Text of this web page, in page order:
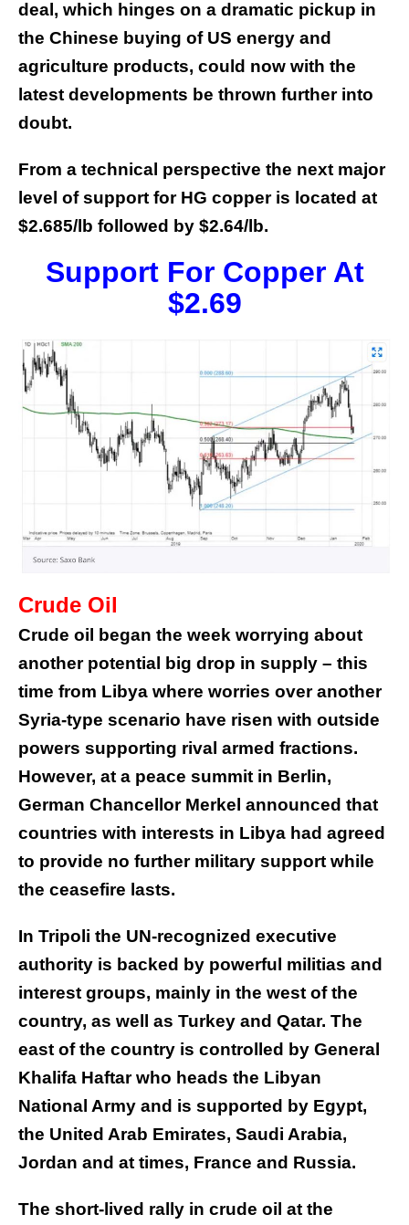
deal, which hinges on a dramatic pickup in
the Chinese buying of US energy and
agriculture products, could now with the
latest developments be thrown further into
doubt.
From a technical perspective the next major
level of support for HG copper is located at
$2.685/lb followed by $2.64/lb.
Support For Copper At
$2.69
Crude Oil
Crude oil began the week worrying about
another potential big drop in supply – this
time from Libya where worries over another
Syria-type scenario have risen with outside
powers supporting rival armed fractions.
However, at a peace summit in Berlin,
German Chancellor Merkel announced that
countries with interests in Libya had agreed
to provide no further military support while
the ceasefire lasts.
In Tripoli the UN-recognized executive
authority is backed by powerful militias and
interest groups, mainly in the west of the
country, as well as Turkey and Qatar. The
east of the country is controlled by General
Khalifa Haftar who heads the Libyan
National Army and is supported by Egypt,
the United Arab Emirates, Saudi Arabia,
Jordan and at times, France and Russia.
The short-lived rally in crude oil at the